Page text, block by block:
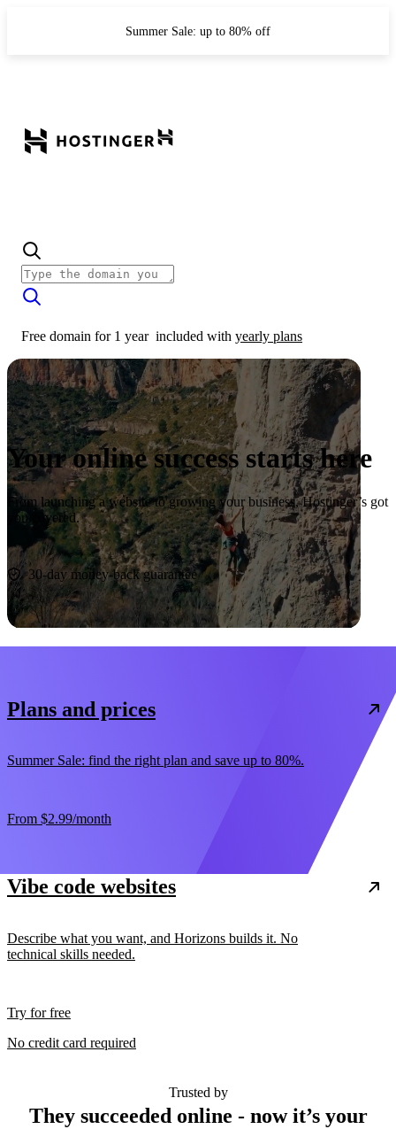
Summer Sale: up to 80% off
Free domain for 1 year included with yearly plans
Your online success starts here
From launching a website to growing your business, Hostinger’s got
you covered.
Start now
30-day money-back guarantee
Plans and prices
Summer Sale: find the right plan and save up to 80%.
From $2.99/month
Vibe code websites
Describe what you want, and Horizons builds it. No
technical skills needed.
Try for free
No credit card required
Trusted by
They succeeded online - now it’s your